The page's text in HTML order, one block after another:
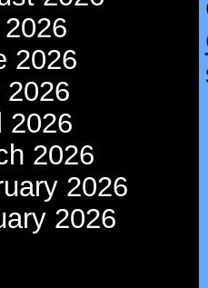
2026
2026
2026
2026
2026
2026